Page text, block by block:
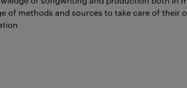
of methods and sources to take care of their